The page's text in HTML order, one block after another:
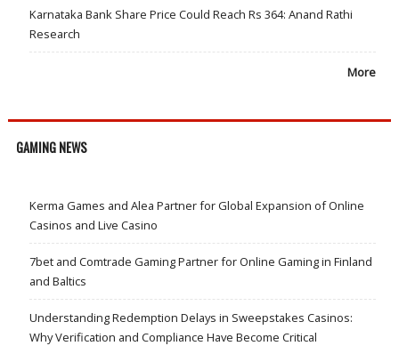
Karnataka Bank Share Price Could Reach Rs 364: Anand Rathi
Research
More
GAMING NEWS
Kerma Games and Alea Partner for Global Expansion of Online
Casinos and Live Casino
7bet and Comtrade Gaming Partner for Online Gaming in Finland
and Baltics
Understanding Redemption Delays in Sweepstakes Casinos:
Why Verification and Compliance Have Become Critical